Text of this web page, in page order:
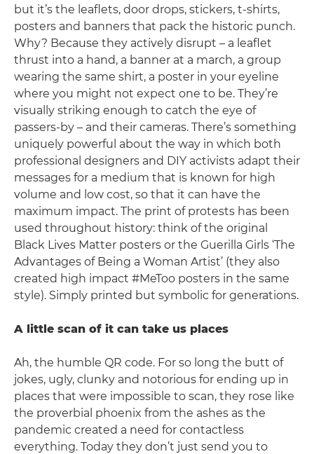
but it’s the leaflets, door drops, stickers, t-shirts,
posters and banners that pack the historic punch.
Why? Because they actively disrupt – a leaflet
thrust into a hand, a banner at a march, a group
wearing the same shirt, a poster in your eyeline
where you might not expect one to be. They’re
visually striking enough to catch the eye of
passers-by – and their cameras. There’s something
uniquely powerful about the way in which both
professional designers and DIY activists adapt their
messages for a medium that is known for high
volume and low cost, so that it can have the
maximum impact. The print of protests has been
used throughout history: think of the original
Black Lives Matter posters or the Guerilla Girls ‘The
Advantages of Being a Woman Artist’ (they also
created high impact #MeToo posters in the same
style). Simply printed but symbolic for generations.
A little scan of it can take us places
Ah, the humble QR code. For so long the butt of
jokes, ugly, clunky and notorious for ending up in
places that were impossible to scan, they rose like
the proverbial phoenix from the ashes as the
pandemic created a need for contactless
everything. Today they don’t just send you to